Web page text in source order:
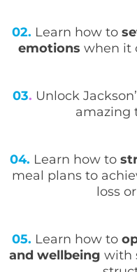
02. Learn how to
emotions when it
03. Unlock
amazing
04. Learn how to
meal plans to
loss
05. Learn how to
and wellbeing with